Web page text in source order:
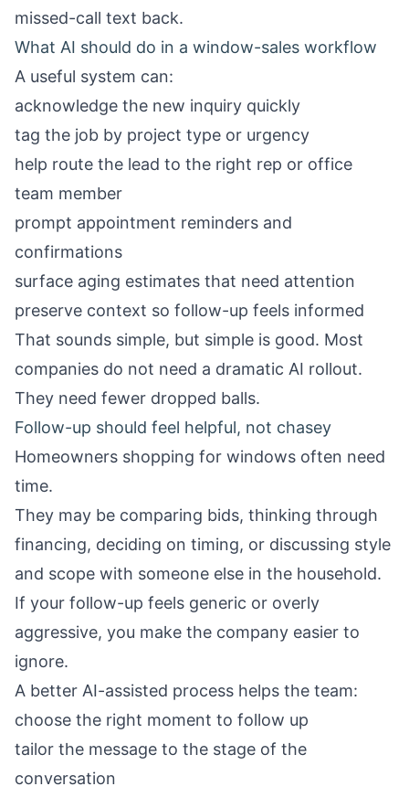
missed-call text back.
What AI should do in a window-sales workflow
A useful system can:
acknowledge the new inquiry quickly
tag the job by project type or urgency
help route the lead to the right rep or office
team member
prompt appointment reminders and
confirmations
surface aging estimates that need attention
preserve context so follow-up feels informed
That sounds simple, but simple is good. Most
companies do not need a dramatic AI rollout.
They need fewer dropped balls.
Follow-up should feel helpful, not chasey
Homeowners shopping for windows often need
time.
They may be comparing bids, thinking through
financing, deciding on timing, or discussing style
and scope with someone else in the household.
If your follow-up feels generic or overly
aggressive, you make the company easier to
ignore.
A better AI-assisted process helps the team:
choose the right moment to follow up
tailor the message to the stage of the
conversation